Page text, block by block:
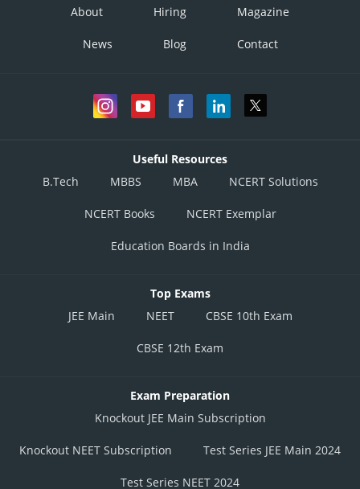
About Hiring Magazine
News Blog Contact
Useful Resources
B.Tech
MBBS MBA NCERT Solutions
NCERT Books NCERT Exemplar
Education Boards in India
Top Exams
JEE Main
NEET CBSE 10th Exam
CBSE 12th Exam
Exam Preparation
Knockout JEE Main Subscription
Knockout NEET Subscription Test Series JEE Main 2024
Test Series NEET 2024